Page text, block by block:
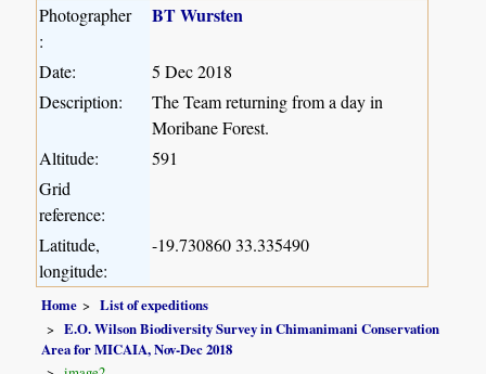
Photographer
:
BT Wursten
Date:
5 Dec 2018
Description:
The Team returning from a day in
Moribane Forest.
Altitude:
591
Grid
reference:
Latitude,
longitude:
-19.730860 33.335490
Home
List of expeditions
E.O. Wilson Biodiversity Survey in Chimanimani Conservation
Area for MICAIA, Nov-Dec 2018